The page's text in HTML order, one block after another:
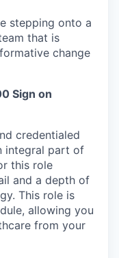
stepping onto a
that is
change
Sign on
credentialed
integral part of
this role
and a depth of
This role is
allowing you
from your